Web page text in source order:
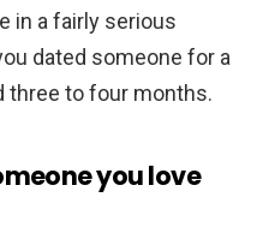
in a fairly serious
dated someone for a
three to four months.
you love